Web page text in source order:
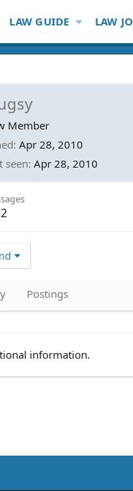
LAW GUIDE LAW
Member
Apr 28, 2010
seen Apr 28, 2010
2
Postings
information.